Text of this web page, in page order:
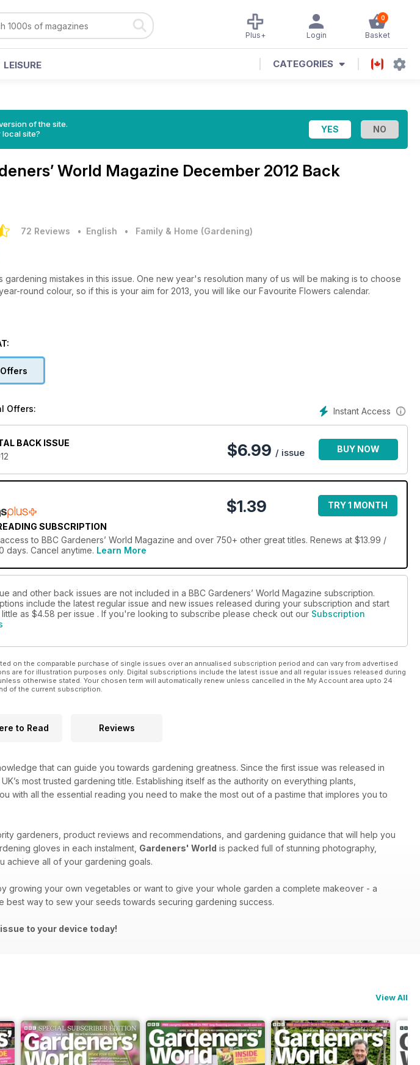
0
Basket
Login
Plus+
LEISURE CATEGORIES
of the site.
local site?
World Magazine December 2012 Back
72 Reviews • English • Family & Home (Gardening)
gardening mistakes in this issue. One new year's resolution many of us will be making is to choose
round colour, so if this is your aim for 2013, you will like our Favourite Flowers calendar.
Instant Access
Offers:
BACK ISSUE
$6.99 / issue BUY NOW
SUBSCRIPTION
$1.39 TRY 1 MONTH
to BBC Gardeners’ World Magazine and over 750+ other great titles. Renews at $13.99 /
days. Cancel anytime. Learn More
and other back issues are not included in a BBC Gardeners’ World Magazine subscription.
include the latest regular issue and new issues released during your subscription and start
as $4.58 per issue . If you're looking to subscribe please check out our Subscription
on the comparable purchase of single issues over an annualised subscription period and can vary from advertised
are for illustration purposes only. Digital subscriptions include the latest issue and all regular issues released during
otherwise stated. Your chosen term will automatically renew unless cancelled in the My Account area upto 24
of the current subscription.
to Read Reviews
that can guide you towards gardening greatness. Since the first issue was released in
most trusted gardening title. Establishing itself as the authority on everything plants,
with all the essential reading you need to make the most out of a pastime that implores you to
gardeners, product reviews and recommendations, and gardening guidance that will help you
gloves in each instalment, Gardeners' World is packed full of stunning photography,
achieve all of your gardening goals.
growing your own vegetables or want to give your whole garden a complete makeover - a
best way to sew your seeds towards securing gardening success.
to your device today!
View All